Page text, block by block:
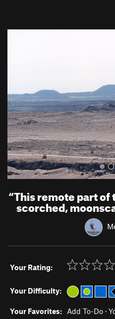
u
s
“This remote part of
scorched,
Your Rating:
Your Difficulty:
Your Favorites: Add To-Do ·